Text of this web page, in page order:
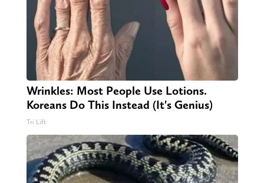
Wrinkles: Most People Use Lotions.
Koreans Do This Instead (It's Genius)
Tri Lift